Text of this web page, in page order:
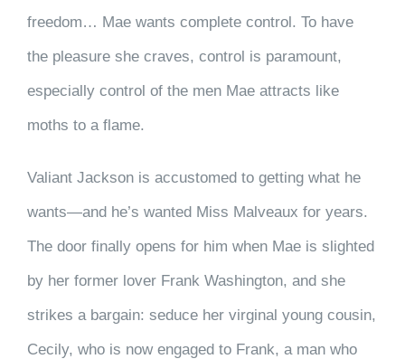
freedom… Mae wants complete control. To have
the pleasure she craves, control is paramount,
especially control of the men Mae attracts like
moths to a flame.
Valiant Jackson is accustomed to getting what he
wants—and he’s wanted Miss Malveaux for years.
The door finally opens for him when Mae is slighted
by her former lover Frank Washington, and she
strikes a bargain: seduce her virginal young cousin,
Cecily, who is now engaged to Frank, a man who